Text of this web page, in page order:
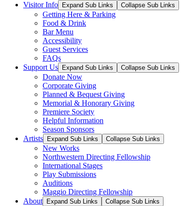
Visitor Info
Expand Sub Links Collapse Sub Links
Getting Here & Parking
Food & Drink
Bar Menu
Accessibility
Guest Services
FAQs
Support Us
Expand Sub Links Collapse Sub Links
Donate Now
Corporate Giving
Planned & Bequest Giving
Memorial & Honorary Giving
Premiere Society
Helpful Information
Season Sponsors
Artists
Expand Sub Links Collapse Sub Links
New Works
Northwestern Directing Fellowship
International Stages
Play Submissions
Auditions
Maggio Directing Fellowship
About
Expand Sub Links Collapse Sub Links